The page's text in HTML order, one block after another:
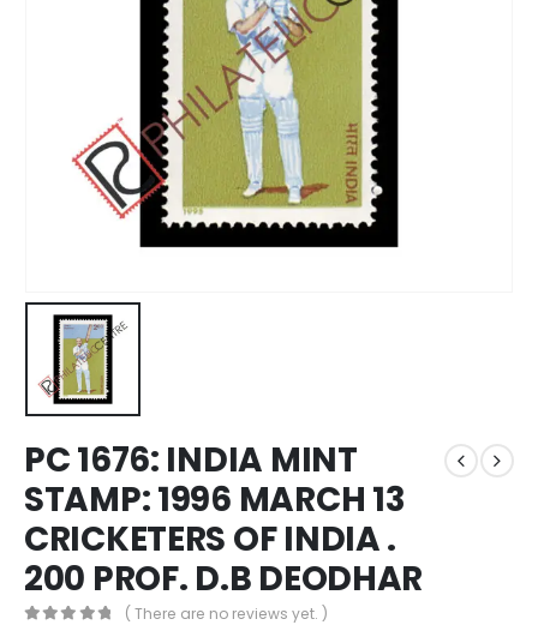
PC 1676: INDIA MINT
STAMP: 1996 MARCH 13
CRICKETERS OF INDIA .
200 PROF. D.B DEODHAR
( There are no reviews yet. )